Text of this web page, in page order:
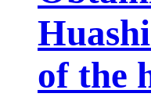
of the